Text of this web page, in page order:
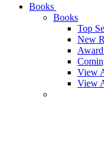
Books
Books
Top
New
View
View